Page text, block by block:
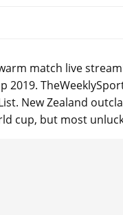
match live
2019.
New Zealand
cup, but most